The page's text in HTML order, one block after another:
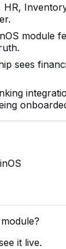
HR,
module
sees
it live.